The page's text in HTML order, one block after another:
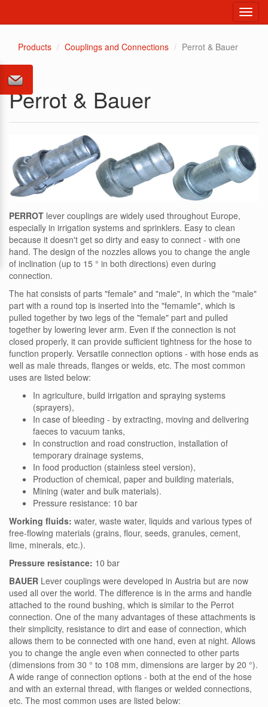
Products
Couplings and Connections Perrot & Bauer
Perrot & Bauer
PERROT lever couplings are widely used throughout Europe,
especially in irrigation systems and sprinklers. Easy to clean
because it doesn't get so dirty and easy to connect - with one
hand. The design of the nozzles allows you to change the angle
of inclination (up to 15 ° in both directions) even during
connection.
The hat consists of parts "female" and "male", in which the "male"
part with a round top is inserted into the "femamle", which is
pulled together by two legs of the "female" part and pulled
together by lowering lever arm. Even if the connection is not
closed properly, it can provide sufficient tightness for the hose to
function properly. Versatile connection options - with hose ends as
well as male threads, flanges or welds, etc. The most common
uses are listed below:
In agriculture, build irrigation and spraying systems
(sprayers),
In case of bleeding - by extracting, moving and delivering
faeces to vacuum tanks,
In construction and road construction, installation of
temporary drainage systems,
In food production (stainless steel version),
Production of chemical, paper and building materials,
Mining (water and bulk materials).
Pressure resistance: 10 bar
Working fluids: water, waste water, liquids and various types of
free-flowing materials (grains, flour, seeds, granules, cement,
lime, minerals, etc.).
Pressure resistance: 10 bar
BAUER Lever couplings were developed in Austria but are now
used all over the world. The difference is in the arms and handle
attached to the round bushing, which is similar to the Perrot
connection. One of the many advantages of these attachments is
their simplicity, resistance to dirt and ease of connection, which
allows them to be connected with one hand, even at night. Allows
you to change the angle even when connected to other parts
(dimensions from 30 ° to 108 mm, dimensions are larger by 20 °).
A wide range of connection options - both at the end of the hose
and with an external thread, with flanges or welded connections,
etc. The most common uses are listed below: